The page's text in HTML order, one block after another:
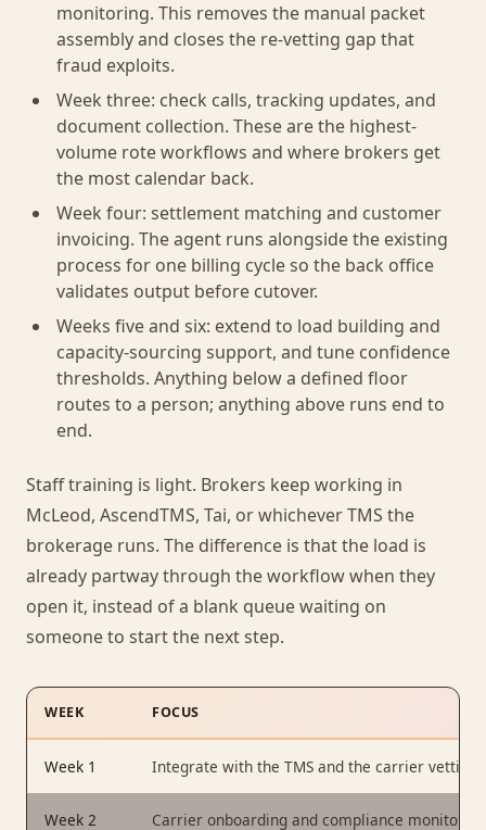
monitoring. This removes the manual packet
assembly and closes the re-vetting gap that
fraud exploits.
Week three: check calls, tracking updates, and
document collection. These are the highest-
volume rote workflows and where brokers get
the most calendar back.
Week four: settlement matching and customer
invoicing. The agent runs alongside the existing
process for one billing cycle so the back office
validates output before cutover.
Weeks five and six: extend to load building and
capacity-sourcing support, and tune confidence
thresholds. Anything below a defined floor
routes to a person; anything above runs end to
end.
Staff training is light. Brokers keep working in
McLeod, AscendTMS, Tai, or whichever TMS the
brokerage runs. The difference is that the load is
already partway through the workflow when they
open it, instead of a blank queue waiting on
someone to start the next step.
WEEK FOCUS
Week 1 Integrate with the TMS and the carrier vetting
Week 2 Carrier onboarding and compliance monitoring